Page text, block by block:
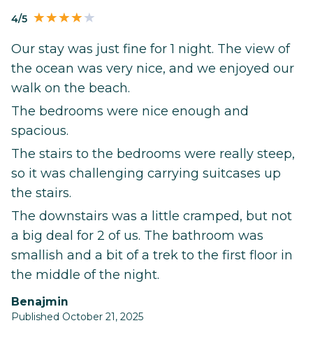
4/5
Our stay was just fine for 1 night. The view of
the ocean was very nice, and we enjoyed our
walk on the beach.
The bedrooms were nice enough and
spacious.
The stairs to the bedrooms were really steep,
so it was challenging carrying suitcases up
the stairs.
The downstairs was a little cramped, but not
a big deal for 2 of us. The bathroom was
smallish and a bit of a trek to the first floor in
the middle of the night.
Benajmin
Published October 21, 2025